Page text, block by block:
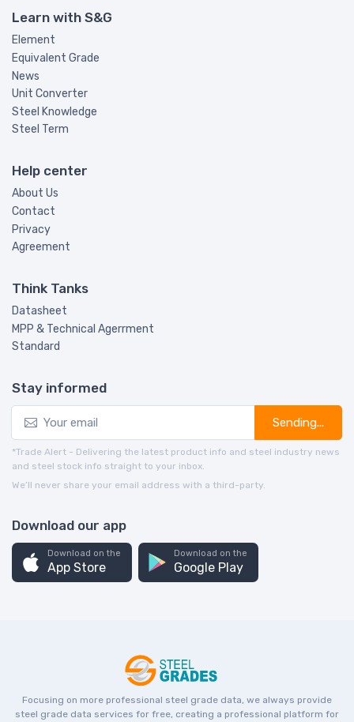
Learn with S&G
Element
Equivalent Grade
News
Unit Converter
Steel Knowledge
Steel Term
Help center
About Us
Contact
Privacy
Agreement
Think Tanks
Datasheet
MPP & Technical Agerrment
Standard
Stay informed
Sending...
*Trade Alert - Delivering the latest product info and steel industry news
and steel stock info straight to your inbox.
We’ll never share your email address with a third-party.
Download our app
Download on the
App Store
Download on the
Google Play
Focusing on more professional steel grade data, we always provide
steel grade data services for free, creating a professional platform for